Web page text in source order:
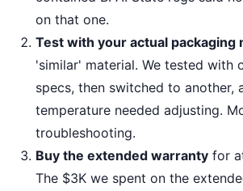
on that one.
Test with your actual packaging
'similar' material. We tested with
specs, then switched to another,
temperature needed adjusting.
troubleshooting.
Buy the extended warranty for
The $3K we spent on the